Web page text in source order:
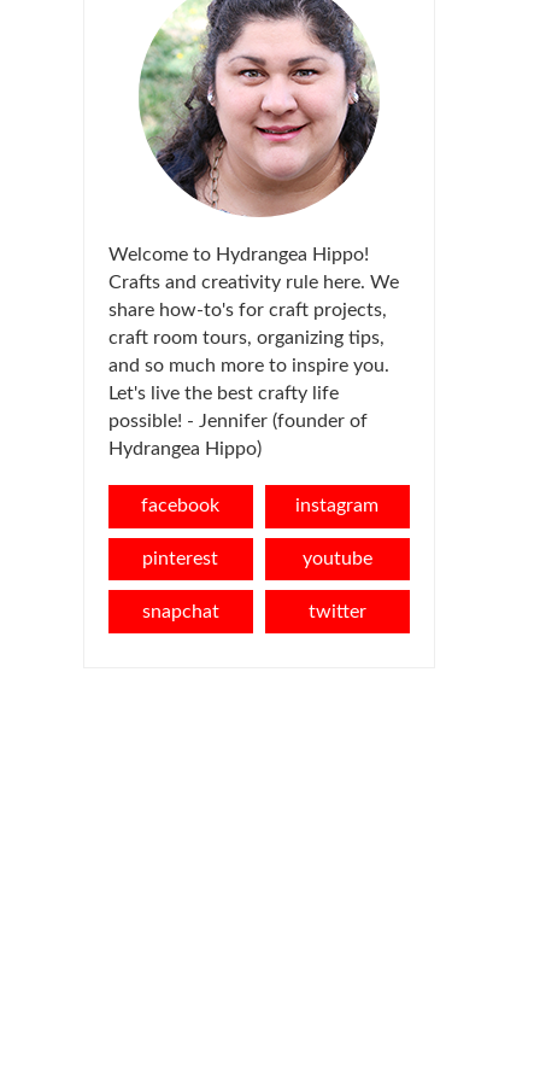
Welcome to Hydrangea Hippo!
Crafts and creativity rule here. We
share how-to's for craft projects,
craft room tours, organizing tips,
and so much more to inspire you.
Let's live the best crafty life
possible! - Jennifer (founder of
Hydrangea Hippo)
facebook instagram
pinterest youtube
snapchat twitter